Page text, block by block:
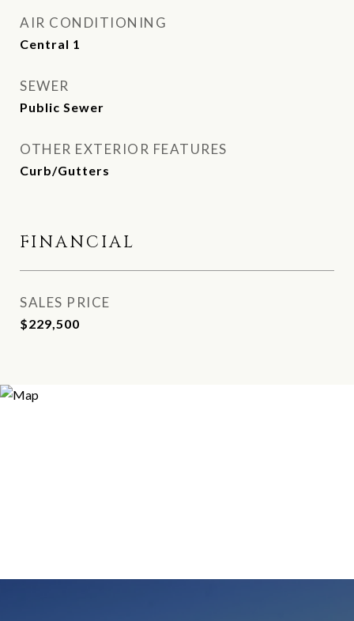
AIR CONDITIONING
Central 1
SEWER
Public Sewer
OTHER EXTERIOR FEATURES
Curb/Gutters
FINANCIAL
SALES PRICE
$229,500